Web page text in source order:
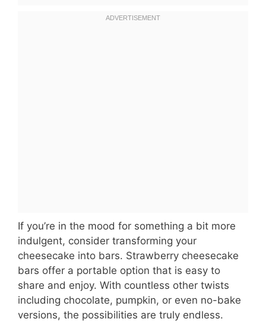
If you’re in the mood for something a bit more
indulgent, consider transforming your
cheesecake into bars. Strawberry cheesecake
bars offer a portable option that is easy to
share and enjoy. With countless other twists
including chocolate, pumpkin, or even no-bake
versions, the possibilities are truly endless.